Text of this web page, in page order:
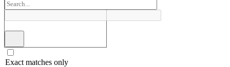
Exact matches only